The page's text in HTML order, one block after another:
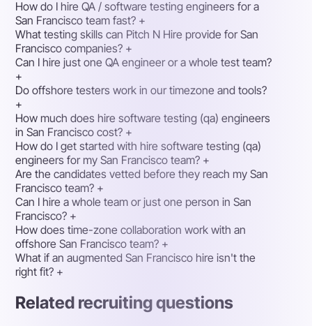
How do I hire QA / software testing engineers for a
San Francisco team fast? +
What testing skills can Pitch N Hire provide for San
Francisco companies? +
Can I hire just one QA engineer or a whole test team?
+
Do offshore testers work in our timezone and tools?
+
How much does hire software testing (qa) engineers
in San Francisco cost? +
How do I get started with hire software testing (qa)
engineers for my San Francisco team? +
Are the candidates vetted before they reach my San
Francisco team? +
Can I hire a whole team or just one person in San
Francisco? +
How does time-zone collaboration work with an
offshore San Francisco team? +
What if an augmented San Francisco hire isn't the
right fit? +
Related recruiting questions